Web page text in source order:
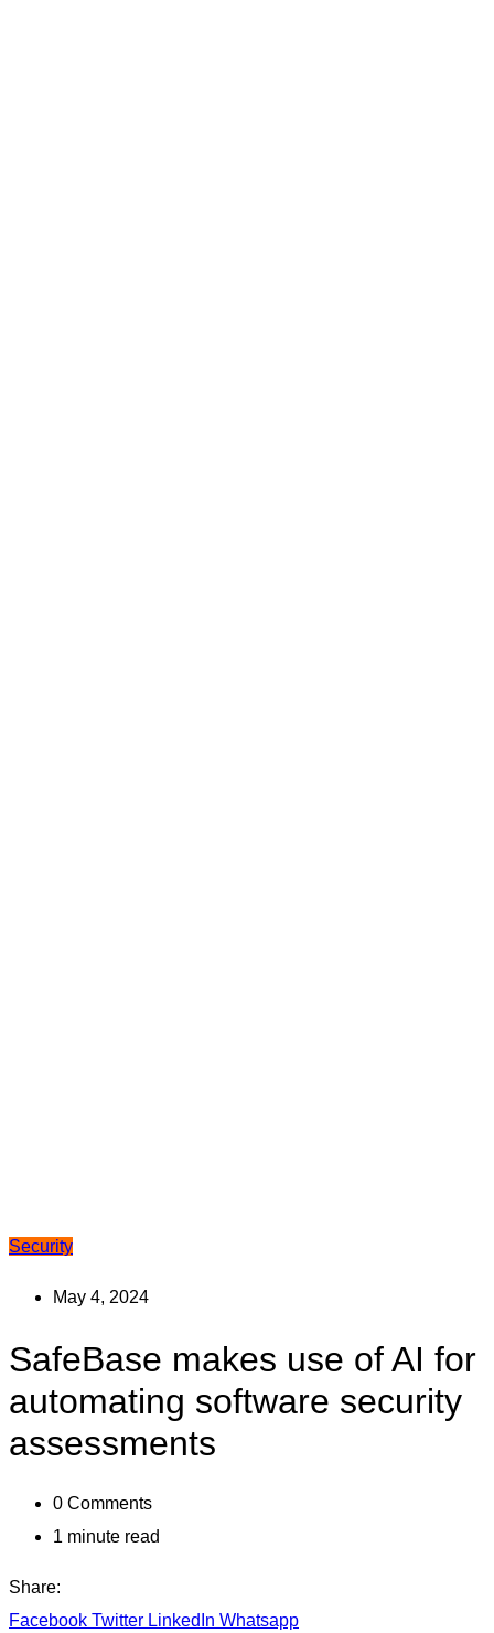
Security
May 4, 2024
SafeBase makes use of AI for
automating software security
assessments
0 Comments
1 minute read
Share:
Facebook Twitter LinkedIn Whatsapp